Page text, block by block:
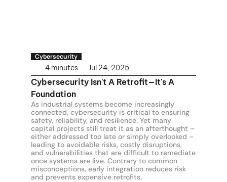
Cybersecurity
4 minutes Jul 24, 2025
Cybersecurity Isn't A Retrofit—It's A
Foundation
As industrial systems become increasingly
connected, cybersecurity is critical to ensuring
safety, reliability, and resilience. Yet many
capital projects still treat it as an afterthought –
either addressed too late or simply overlooked –
leading to avoidable risks, costly disruptions,
and vulnerabilities that are difficult to remediate
once systems are live. Contrary to common
misconceptions, early integration reduces risk
and prevents expensive retrofits.